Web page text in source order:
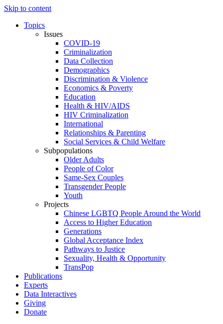
Skip to content
Topics
Issues
COVID-19
Criminalization
Data Collection
Demographics
Discrimination & Violence
Economics & Poverty
Education
Health & HIV/AIDS
HIV Criminalization
International
Relationships & Parenting
Social Services & Child Welfare
Subpopulations
Older Adults
People of Color
Same-Sex Couples
Transgender People
Youth
Projects
Chinese LGBTQ People Around the World
Access to Higher Education
Generations
Global Acceptance Index
Pathways to Justice
Sexuality, Health & Opportunity
TransPop
Publications
Experts
Data Interactives
Giving
Donate